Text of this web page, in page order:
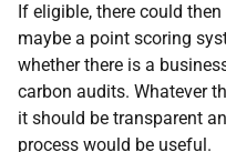
If eligible, there could
maybe a point scoring
whether there is a
carbon audits. Whatever
it should be transparent
process would be useful.